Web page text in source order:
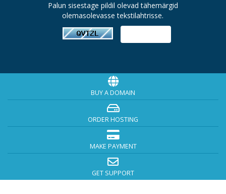
Palun sisestage pildil olevad tähemärgid
olemasolevasse tekstilahtrisse.
BUY A DOMAIN
ORDER HOSTING
MAKE PAYMENT
GET SUPPORT